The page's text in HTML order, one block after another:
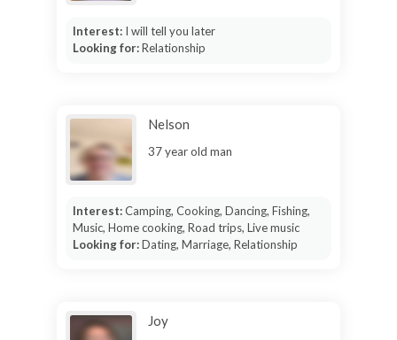
Interest: I will tell you later
Looking for:Relationship
Nelson
37 year old man
Interest:Camping, Cooking, Dancing, Fishing,
Music, Home cooking, Road trips, Live music
Looking for:Dating, Marriage, Relationship
Joy